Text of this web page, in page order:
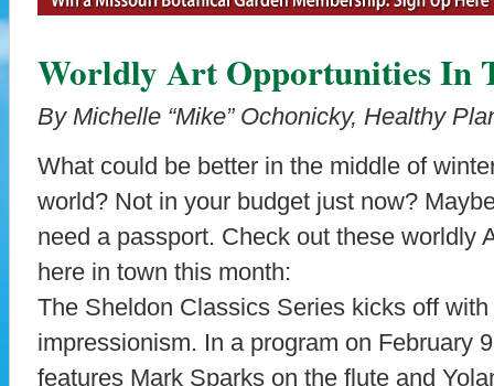
Worldly Art Opportunities In
By Michelle “Mike” Ochonicky, Healthy
What could be better in the middle of
world? Not in your budget just now?
need a passport. Check out these worldly
here in town this month:
The Sheldon Classics Series kicks off
impressionism. In a program on February
features Mark Sparks on the flute and